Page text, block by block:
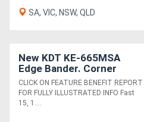
SA, VIC, NSW, QLD
New KDT KE-665MSA
Edge Bander. Corner
Rounding, Profile
Scrapers, Flat Scrapers,
Cleaning Sprays
CLICK ON FEATURE BENEFIT REPORT
FOR FULLY ILLUSTRATED INFO Fast
15, 1....